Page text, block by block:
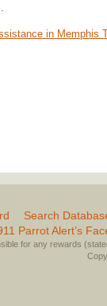
in Memphis
Search
Parrot Alert’s
for any rewards